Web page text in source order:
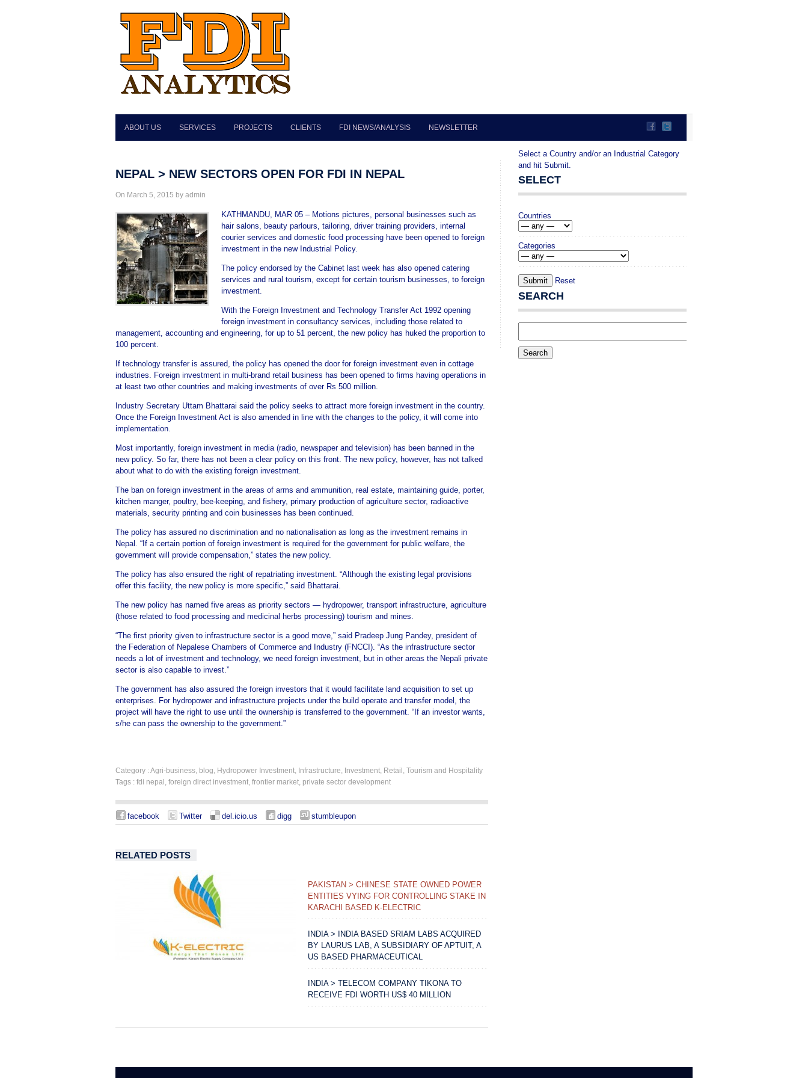
ABOUT US SERVICES PROJECTS CLIENTS FDI NEWS/ANALYSIS NEWSLETTER
NEPAL > NEW SECTORS OPEN FOR FDI IN NEPAL
On March 5, 2015 by admin
KATHMANDU, MAR 05 – Motions pictures, personal businesses such as
hair salons, beauty parlours, tailoring, driver training providers, internal
courier services and domestic food processing have been opened to foreign
investment in the new Industrial Policy.
The policy endorsed by the Cabinet last week has also opened catering
services and rural tourism, except for certain tourism businesses, to foreign
investment.
With the Foreign Investment and Technology Transfer Act 1992 opening
foreign investment in consultancy services, including those related to
management, accounting and engineering, for up to 51 percent, the new policy has huked the proportion to
100 percent.
If technology transfer is assured, the policy has opened the door for foreign investment even in cottage
industries. Foreign investment in multi-brand retail business has been opened to firms having operations in
at least two other countries and making investments of over Rs 500 million.
Industry Secretary Uttam Bhattarai said the policy seeks to attract more foreign investment in the country.
Once the Foreign Investment Act is also amended in line with the changes to the policy, it will come into
implementation.
Most importantly, foreign investment in media (radio, newspaper and television) has been banned in the
new policy. So far, there has not been a clear policy on this front. The new policy, however, has not talked
about what to do with the existing foreign investment.
The ban on foreign investment in the areas of arms and ammunition, real estate, maintaining guide, porter,
kitchen manger, poultry, bee-keeping, and fishery, primary production of agriculture sector, radioactive
materials, security printing and coin businesses has been continued.
The policy has assured no discrimination and no nationalisation as long as the investment remains in
Nepal. “If a certain portion of foreign investment is required for the government for public welfare, the
government will provide compensation,” states the new policy.
The policy has also ensured the right of repatriating investment. “Although the existing legal provisions
offer this facility, the new policy is more specific,” said Bhattarai.
The new policy has named five areas as priority sectors — hydropower, transport infrastructure, agriculture
(those related to food processing and medicinal herbs processing) tourism and mines.
“The first priority given to infrastructure sector is a good move,” said Pradeep Jung Pandey, president of
the Federation of Nepalese Chambers of Commerce and Industry (FNCCI). “As the infrastructure sector
needs a lot of investment and technology, we need foreign investment, but in other areas the Nepali private
sector is also capable to invest.”
The government has also assured the foreign investors that it would facilitate land acquisition to set up
enterprises. For hydropower and infrastructure projects under the build operate and transfer model, the
project will have the right to use until the ownership is transferred to the government. “If an investor wants,
s/he can pass the ownership to the government.”
Category :Agri-business, blog, Hydropower Investment, Infrastructure, Investment, Retail , Tourism and Hospitality
Tags : fdi nepal , foreign direct investment, frontier market, private sector development
facebook Twitter del.icio.us digg stumbleupon
RELATED POSTS
PAKISTAN > CHINESE STATE OWNED POWER
ENTITIES VYING FOR CONTROLLING STAKE IN
KARACHI BASED K-ELECTRIC
INDIA > INDIA BASED SRIAM LABS ACQUIRED
BY LAURUS LAB, A SUBSIDIARY OF APTUIT, A
US BASED PHARMACEUTICAL
INDIA > TELECOM COMPANY TIKONA TO
RECEIVE FDI WORTH US$ 40 MILLION
""
Select a Country and/or an Industrial Category
and hit Submit.
SELECT
Countries
Categories
Reset
SEARCH